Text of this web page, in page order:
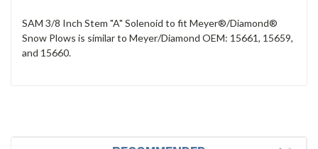
SAM 3/8 Inch Stem "A" Solenoid to fit Meyer®/Diamond®
Snow Plows is similar to Meyer/Diamond OEM: 15661, 15659,
and 15660.